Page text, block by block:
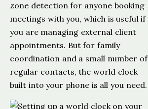
zone detection for anyone booking
meetings with you, which is useful if
you are managing external client
appointments. But for family
coordination and a small number of
regular contacts, the world clock
built into your phone is all you need.